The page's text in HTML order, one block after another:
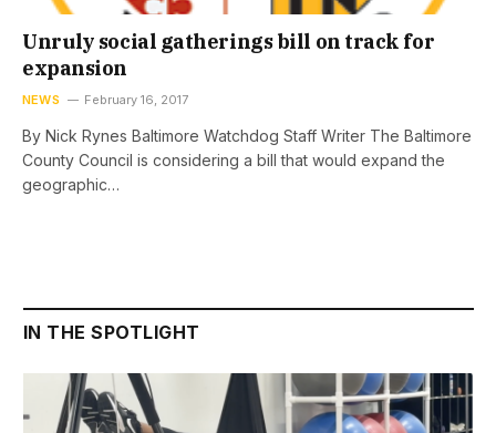
Unruly social gatherings bill on track for
expansion
NEWS February 16, 2017
By Nick Rynes Baltimore Watchdog Staff Writer The Baltimore
County Council is considering a bill that would expand the
geographic…
IN THE SPOTLIGHT